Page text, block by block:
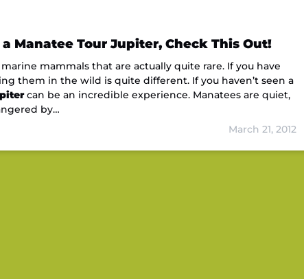
Manatee Tour Jupiter, Check This Out!
mammals that are actually quite rare. If you have
them in the wild is quite different. If you haven’t seen a
can be an incredible experience. Manatees are quiet,
by…
March 21, 2012